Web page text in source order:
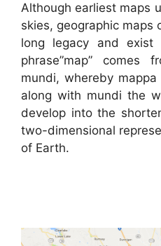
Although earliest maps
skies, geographic maps
long legacy and
phrase”map” comes
mundi, whereby
along with mundi the
develop into the
two-dimensional
of Earth.